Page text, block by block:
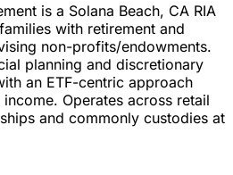
is a Solana Beach, CA RIA
with retirement and
non-profits/endowments.
planning and discretionary
an ETF-centric approach
Operates across retail
and commonly custodies at